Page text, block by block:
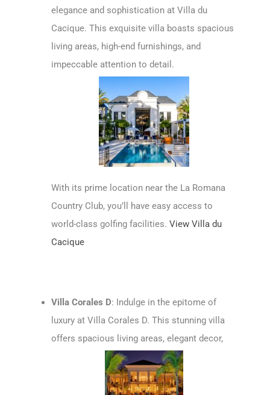
elegance and sophistication at Villa du
Cacique. This exquisite villa boasts spacious
living areas, high-end furnishings, and
impeccable attention to detail.
With its prime location near the La Romana
Country Club, you’ll have easy access to
world-class golfing facilities. View Villa du
Cacique
Villa Corales D: Indulge in the epitome of
luxury at Villa Corales D. This stunning villa
offers spacious living areas, elegant decor,